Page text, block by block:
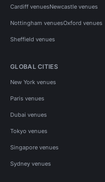
Cardiff venuesNewcastle venues
Nottingham venuesOxford venues
Sheffield venues
GLOBAL CITIES
New York venues
Paris venues
Dubai venues
Tokyo venues
Singapore venues
Sydney venues